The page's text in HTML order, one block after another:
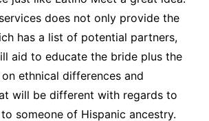
does not only provide the
has a list of potential partners,
aid to educate the bride plus the
ethnical differences and
will be different with regards to
someone of Hispanic ancestry.